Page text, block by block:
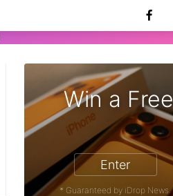
Win a Free
Enter
* Guaranteed by iDrop News.